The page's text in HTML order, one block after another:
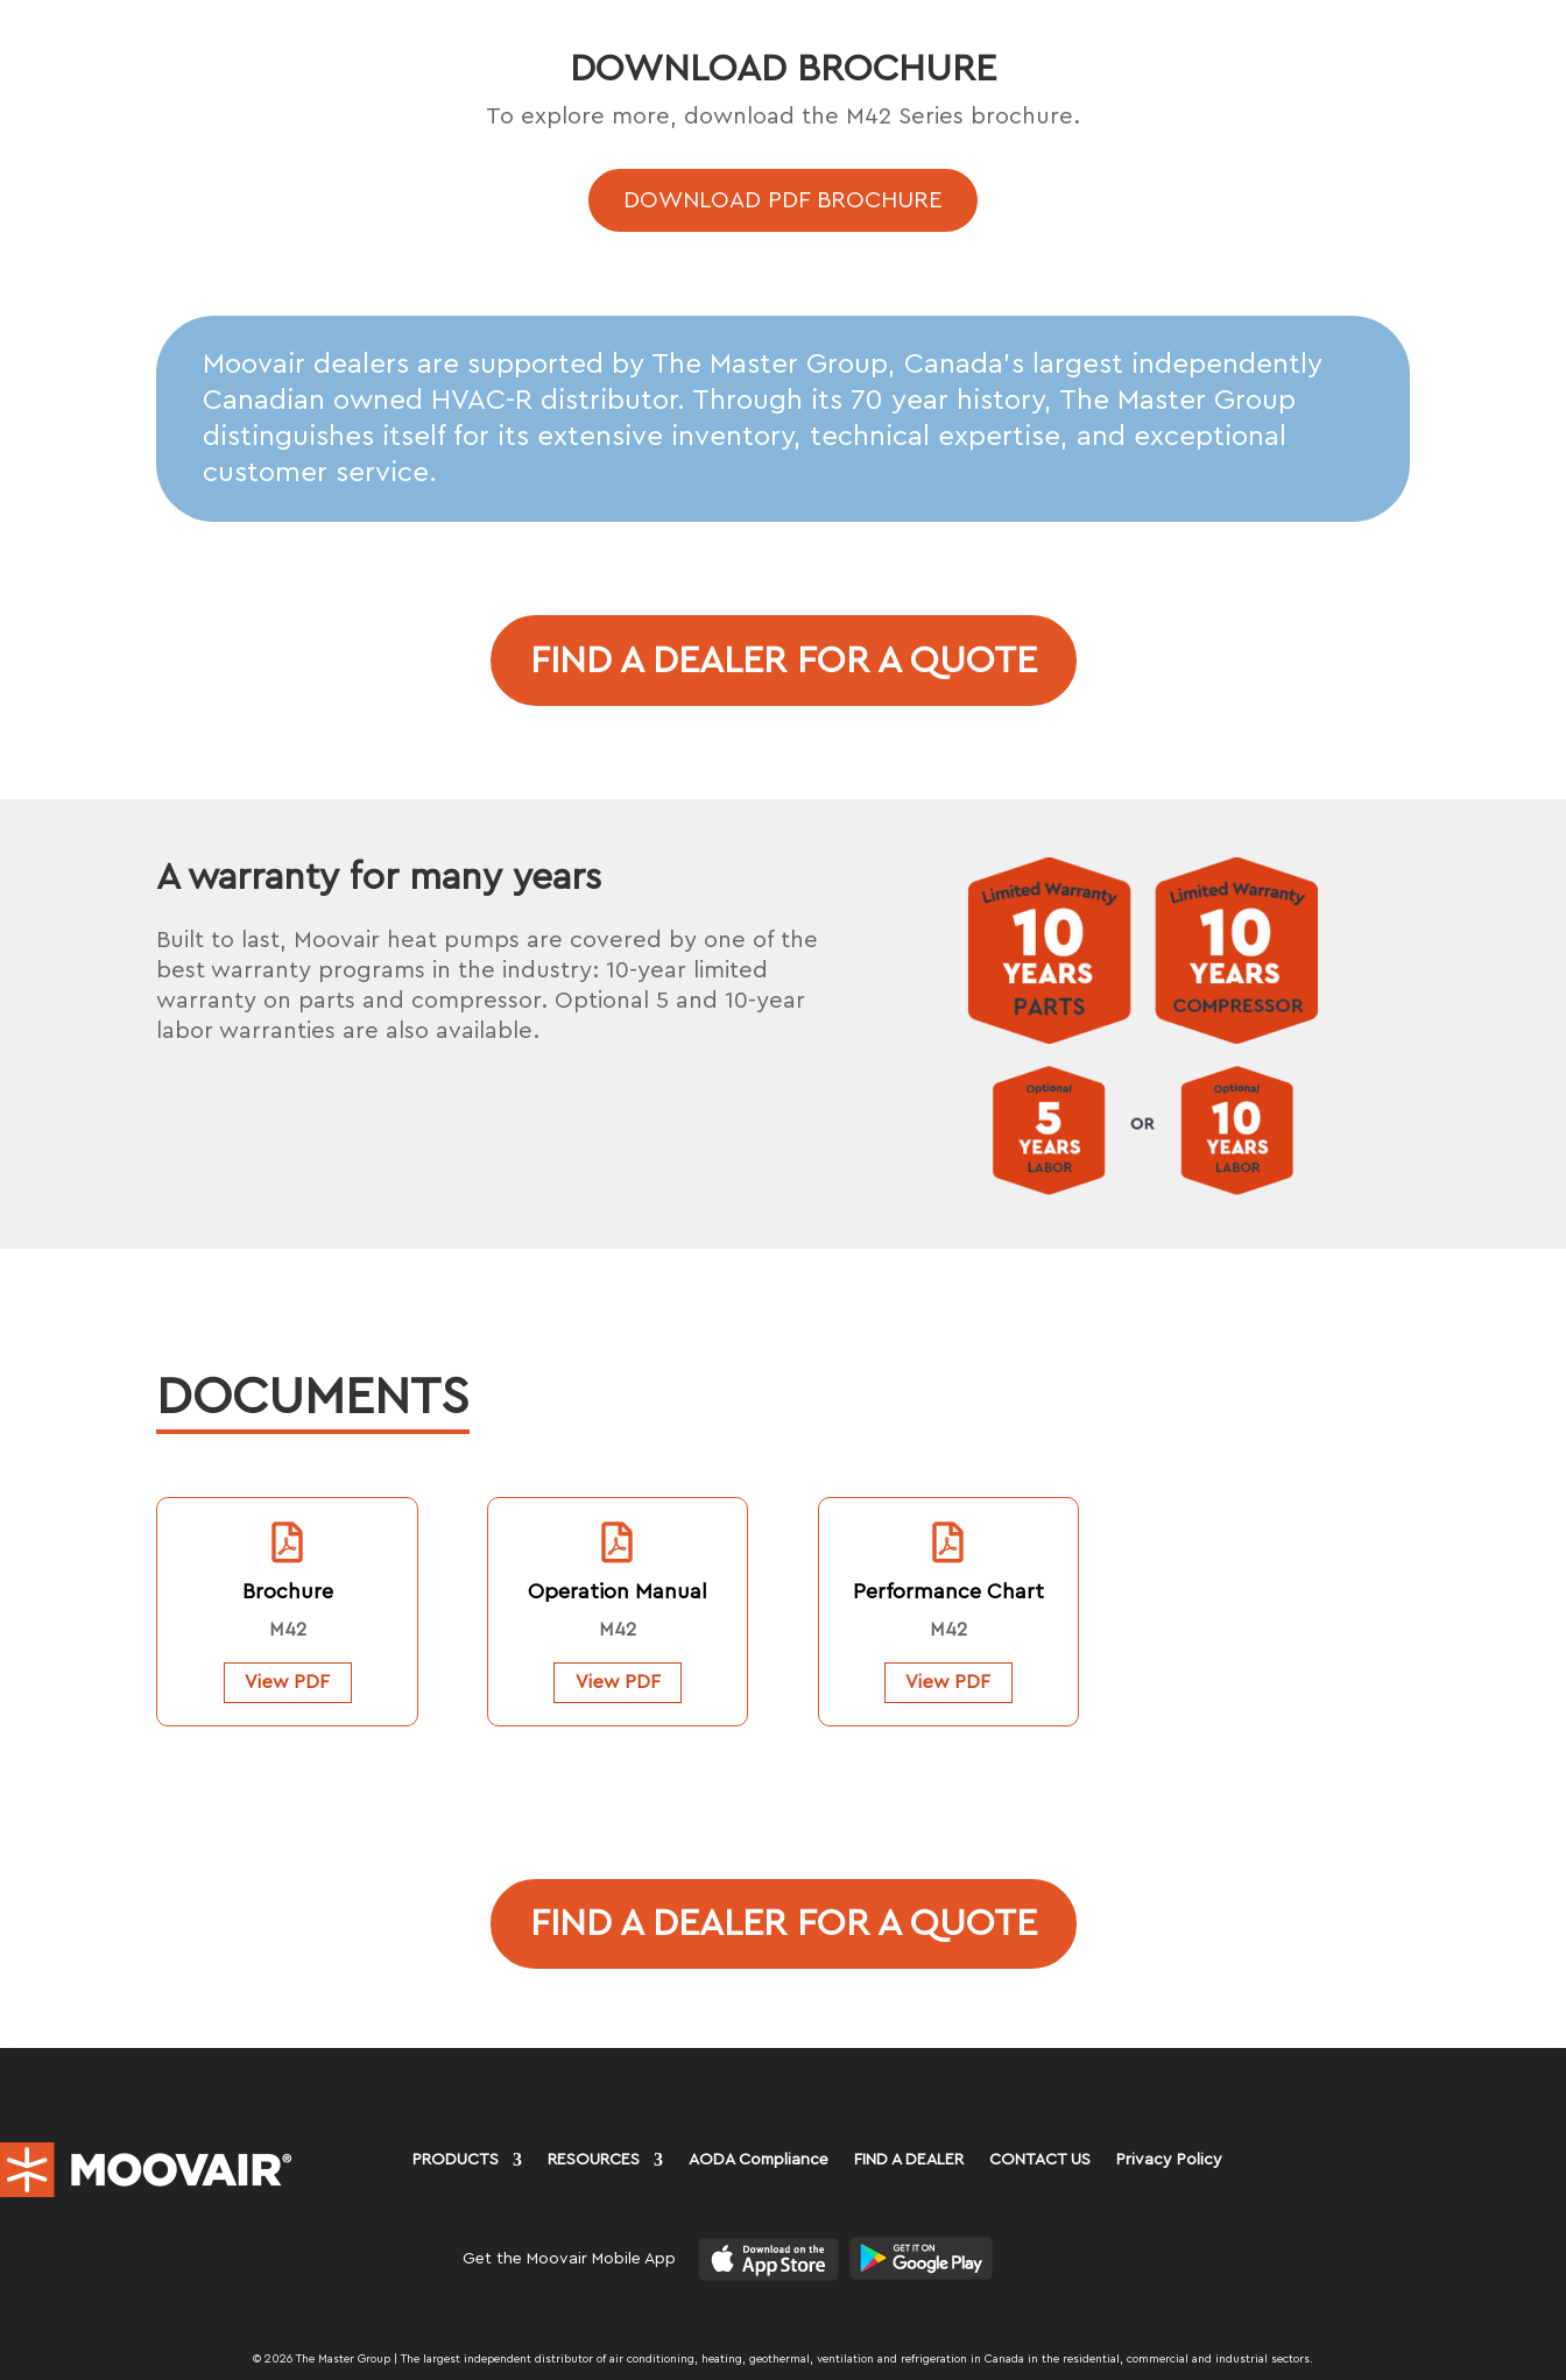
DOWNLOAD BROCHURE
To explore more, download the M42 Series brochure.
DOWNLOAD PDF BROCHURE
Moovair dealers are supported by The Master Group, Canada’s largest independently
Canadian owned HVAC-R distributor. Through its 70 year history, The Master Group
distinguishes itself for its extensive inventory, technical expertise, and exceptional
customer service.
FIND A DEALER FOR A QUOTE
A warranty for many years
Built to last, Moovair heat pumps are covered by one of the
best warranty programs in the industry: 10-year limited
warranty on parts and compressor. Optional 5 and 10-year
labor warranties are also available.
DOCUMENTS
Brochure
M42
View PDF
Operation Manual
M42
View PDF
Performance Chart
M42
View PDF
FIND A DEALER FOR A QUOTE
PRODUCTS RESOURCES AODA Compliance FIND A DEALER CONTACT US Privacy Policy
Get the Moovair Mobile App
© 2026 The Master Group | The largest independent distributor of air conditioning, heating, geothermal, ventilation and refrigeration in Canada in the residential, commercial and industrial sectors.